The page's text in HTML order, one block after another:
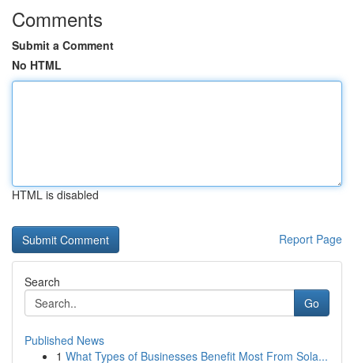
Comments
Submit a Comment
No HTML
HTML is disabled
Report Page
Search
Go
Published News
1 What Types of Businesses Benefit Most From Sola...